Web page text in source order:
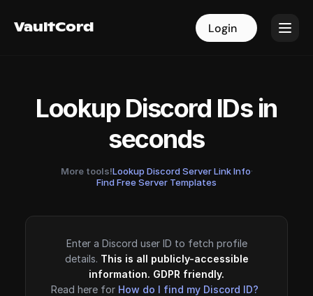
VaultCord Login
VaultCord Login
Lookup Discord IDs in
seconds
More tools!Lookup Discord Server Link Info·
Find Free Server Templates
Enter a Discord user ID to fetch profile
details. This is all publicly-accessible
information. GDPR friendly.
Read here for How do I find my Discord ID?